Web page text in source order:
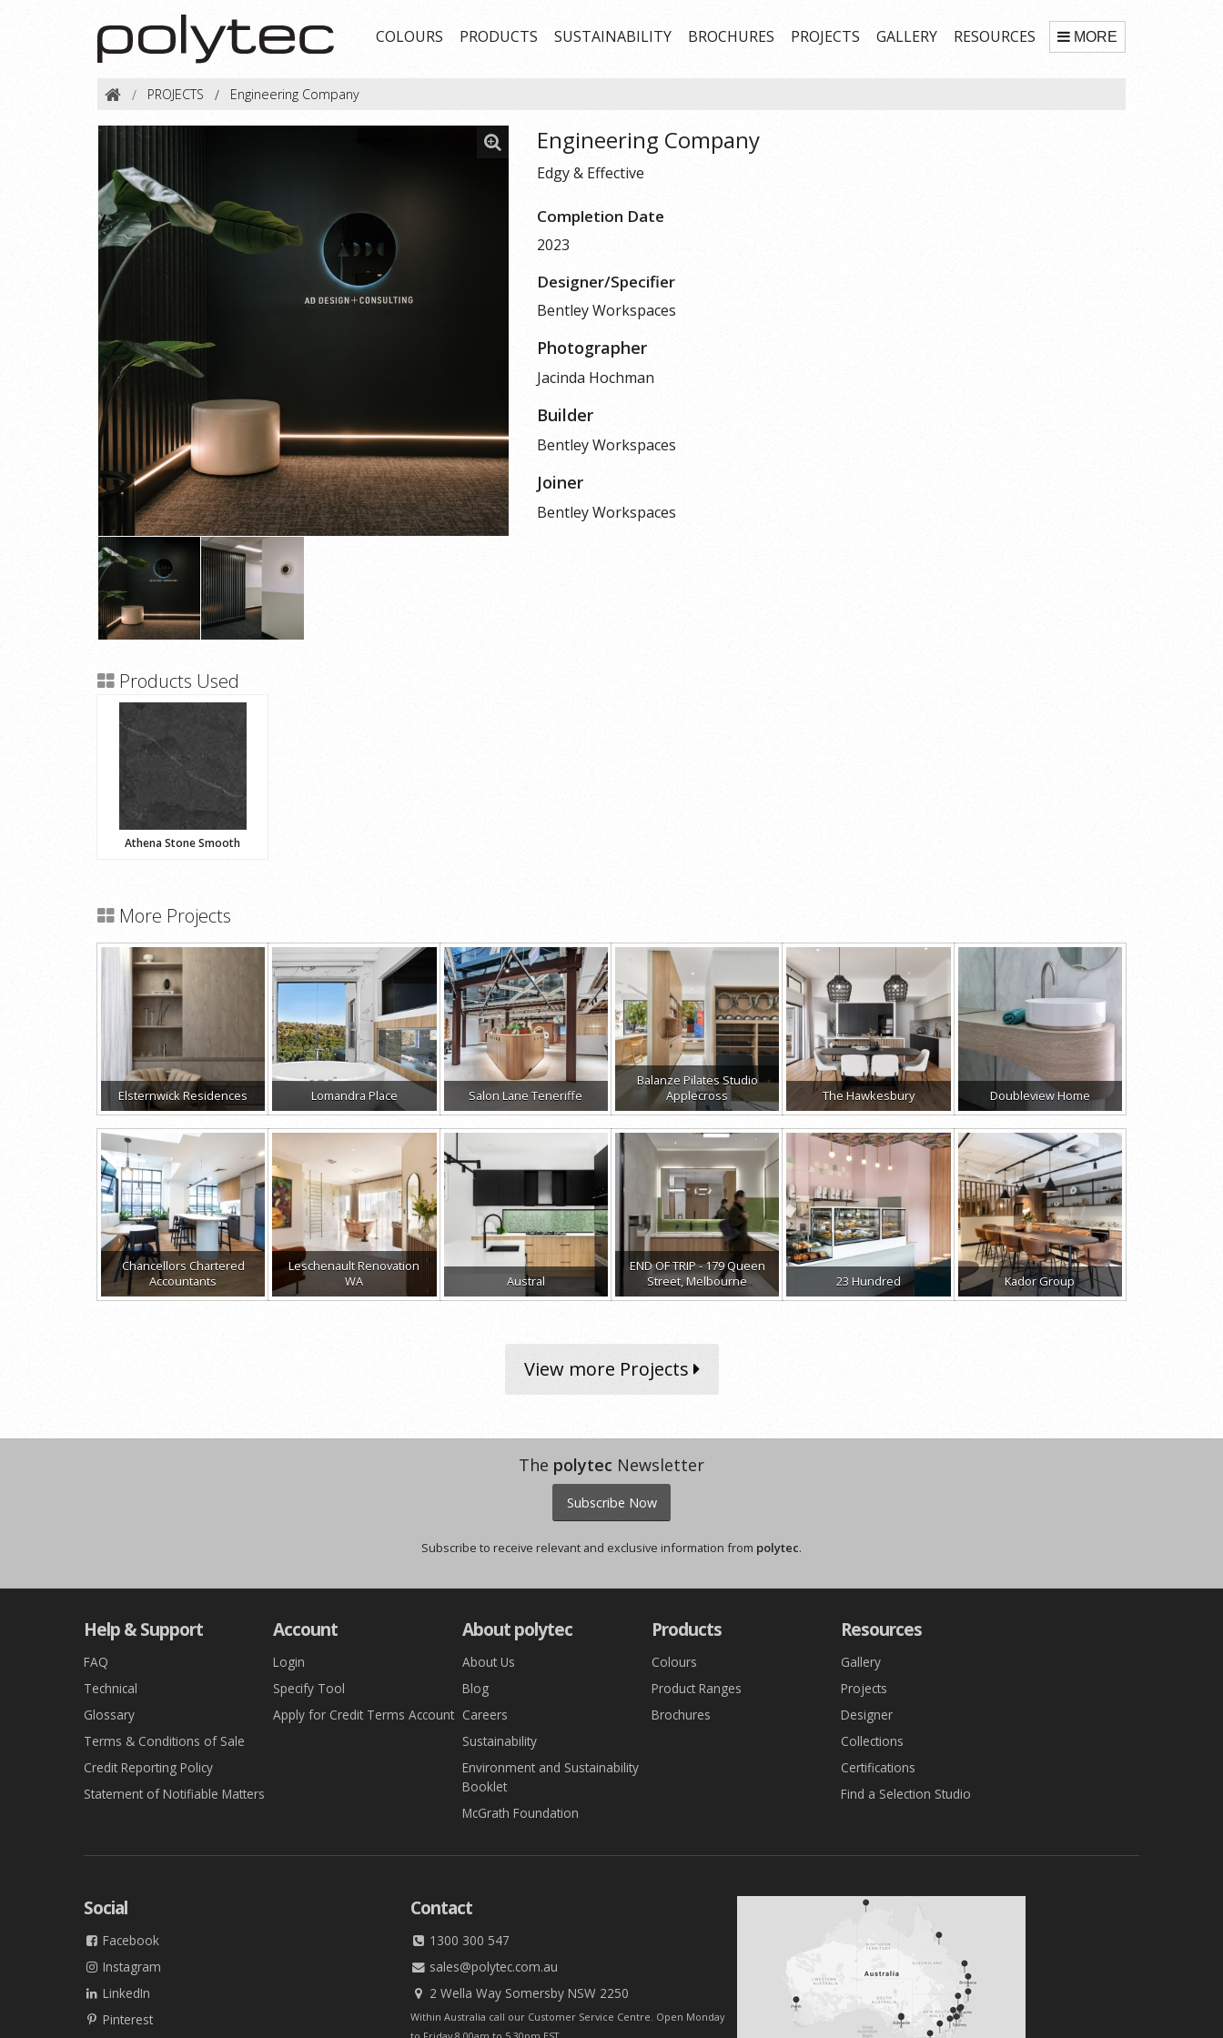
COLOURS PRODUCTS SUSTAINABILITY BROCHURES PROJECTS GALLERY RESOURCES MORE
PROJECTS Engineering Company
Engineering Company
Edgy & Effective
Completion Date
2023
Designer/Specifier
Bentley Workspaces
Photographer
Jacinda Hochman
Builder
Bentley Workspaces
Joiner
Bentley Workspaces
Products Used
Athena Stone Smooth
More Projects
Elsternwick Residences Lomandra Place Salon Lane Teneriffe
Balanze Pilates Studio
Applecross
The Hawkesbury Doubleview Home
Chancellors Chartered
Accountants
Leschenault Renovation
WA
Austral
END OF TRIP - 179 Queen
Street, Melbourne
23 Hundred Kador Group
View more Projects
The polytec Newsletter
Subscribe Now
Subscribe to receive relevant and exclusive information from polytec.
Help & Support
FAQ
Technical
Glossary
Terms & Conditions of Sale
Credit Reporting Policy
Statement of Notifiable Matters
Account
Login
Specify Tool
Apply for Credit Terms Account
About polytec
About Us
Blog
Careers
Sustainability
Environment and Sustainability
Booklet
McGrath Foundation
Products
Colours
Product Ranges
Brochures
Resources
Gallery
Projects
Designer
Collections
Certifications
Find a Selection Studio
Social
Facebook
Instagram
LinkedIn
Pinterest
Contact
1300 300 547
sales@polytec.com.au
2 Wella Way Somersby NSW 2250
Within Australia call our Customer Service Centre. Open Monday